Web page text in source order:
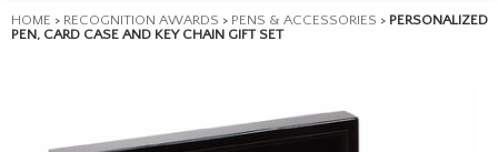
HOME > RECOGNITION AWARDS > PENS & ACCESSORIES > PERSONALIZED
PEN, CARD CASE AND KEY CHAIN GIFT SET